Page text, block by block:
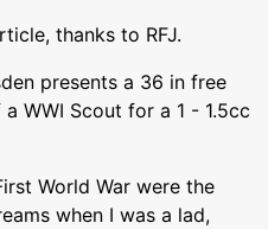
thanks to RFJ.
presents a 36 in free
WWI Scout for a 1 - 1.5cc
World War were the
when I was a lad,